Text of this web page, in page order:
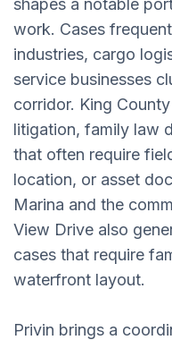
work. Cases
industries, cargo
service businesses
corridor. King
litigation, family law
that often require
location, or asset
Marina and the
View Drive also
cases that require
waterfront layout.
Privin brings a